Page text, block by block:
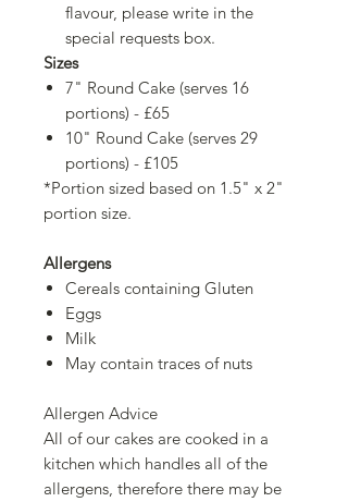
flavour, please write in the
special requests box.
Sizes
7" Round Cake (serves 16
portions) - £65
10" Round Cake (serves 29
portions) - £105
*Portion sized based on 1.5" x 2"
portion size.
Allergens
Cereals containing Gluten
Eggs
Milk
May contain traces of nuts
Allergen Advice
All of our cakes are cooked in a
kitchen which handles all of the
allergens, therefore there may be